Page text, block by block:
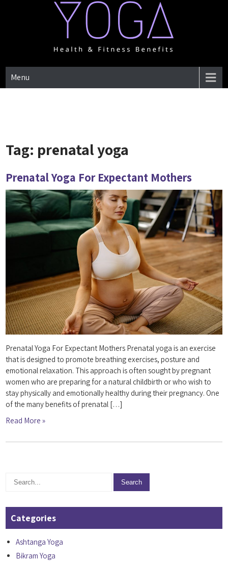
YOGA HEALTH & FITNESS
BENEFITS
Menu
Tag: prenatal yoga
Prenatal Yoga For Expectant Mothers
Prenatal Yoga For Expectant Mothers Prenatal yoga is an exercise
that is designed to promote breathing exercises, posture and
emotional relaxation. This approach is often sought by pregnant
women who are preparing for a natural childbirth or who wish to
stay physically and emotionally healthy during their pregnancy. One
of the many benefits of prenatal […]
Read More »
Categories
Ashtanga Yoga
Bikram Yoga